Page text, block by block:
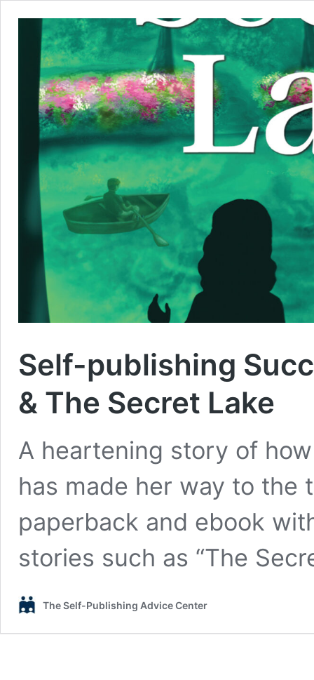
Self-publishing
& The Secret Lake
A heartening story of
has made her way to the
paperback and ebook
stories such as “The
The Self-Publishing Advice Center